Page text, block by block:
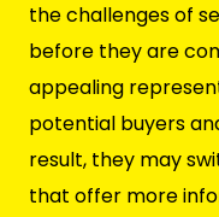
the challenges of
before they are
appealing
potential buyers
result, they may
that offer more